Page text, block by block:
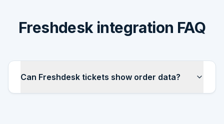
Freshdesk integration FAQ
Can Freshdesk tickets show order data?